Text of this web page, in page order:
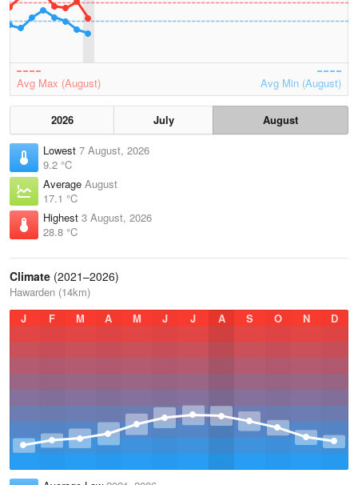
Avg Max (August) Avg Min (August)
2026 July
August
Lowest 7 August, 2026
9.2 °C
Average August
17.1 °C
Highest 3 August, 2026
28.8 °C
Climate (2021–2026)
Hawarden (14km)
J
F M A M J J A S O N D